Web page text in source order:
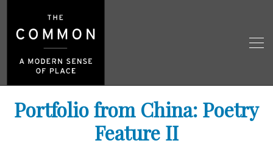
Portfolio from China: Poetry
Feature II